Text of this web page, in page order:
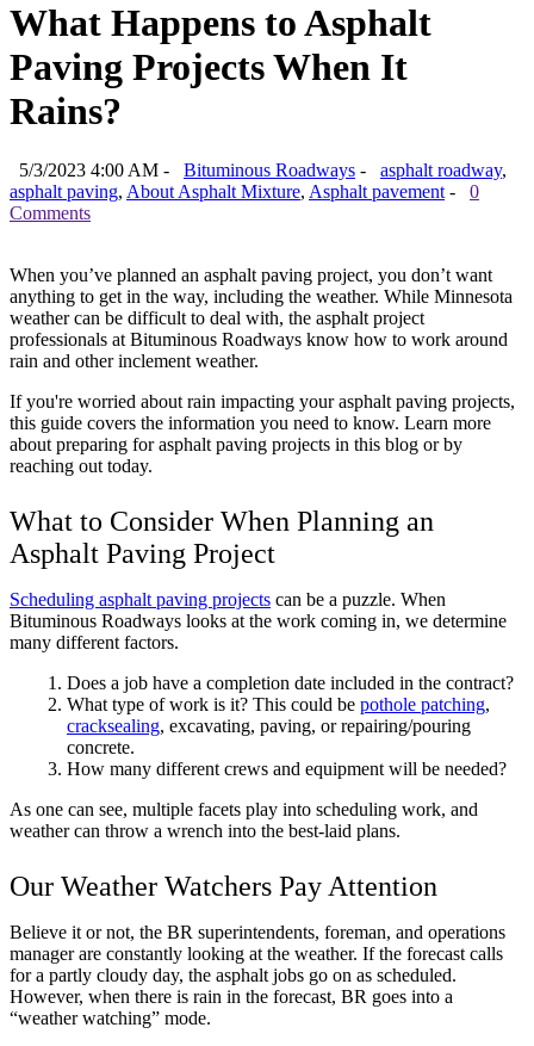
What Happens to Asphalt
Paving Projects When It
Rains?
5/3/2023 4:00 AM - Bituminous Roadways - asphalt roadway,
asphalt paving, About Asphalt Mixture, Asphalt pavement -
0
Comments
When you’ve planned an asphalt paving project, you don’t want
anything to get in the way, including the weather. While Minnesota
weather can be difficult to deal with, the asphalt project
professionals at Bituminous Roadways know how to work around
rain and other inclement weather.
If you're worried about rain impacting your asphalt paving projects,
this guide covers the information you need to know. Learn more
about preparing for asphalt paving projects in this blog or by
reaching out today.
What to Consider When Planning an
Asphalt Paving Project
Scheduling asphalt paving projects can be a puzzle. When
Bituminous Roadways looks at the work coming in, we determine
many different factors.
Does a job have a completion date included in the contract?
What type of work is it? This could be pothole patching,
cracksealing, excavating, paving, or repairing/pouring
concrete.
How many different crews and equipment will be needed?
As one can see, multiple facets play into scheduling work, and
weather can throw a wrench into the best-laid plans.
Our Weather Watchers Pay Attention
Believe it or not, the BR superintendents, foreman, and operations
manager are constantly looking at the weather. If the forecast calls
for a partly cloudy day, the asphalt jobs go on as scheduled.
However, when there is rain in the forecast, BR goes into a
“weather watching” mode.